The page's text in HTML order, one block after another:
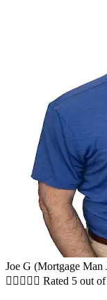
Joe G (Mortgage Man
     Rated 5 out